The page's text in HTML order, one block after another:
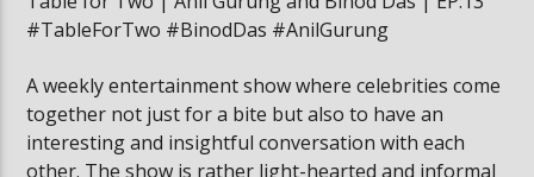
#TableForTwo #BinodDas #AnilGurung
A weekly entertainment show where celebrities come
together not just for a bite but also to have an
interesting and insightful conversation with each
other. The show is rather light-hearted and informal